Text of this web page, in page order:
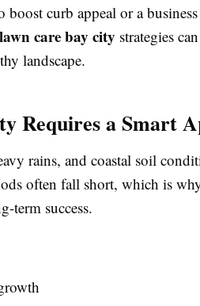
curb appeal or a
lawn care bay city strategies
landscape.
Requires a Smart
rains, and coastal soil
often fall short, which is
term success.